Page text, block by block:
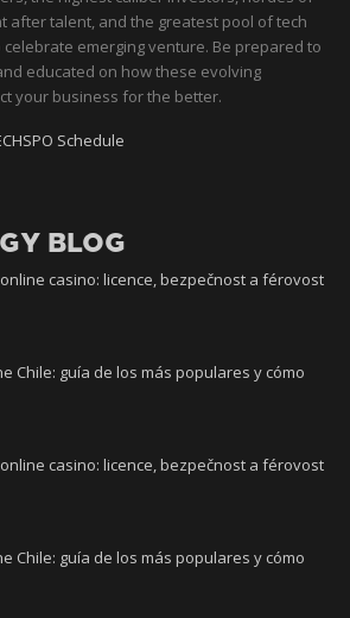
after talent, and the greatest pool of tech
emerging venture. Be prepared to
educated on how these evolving
your business for the better.
Schedule
BLOG
casino: licence, bezpečnost a férovost
Chile: guía de los más populares y cómo
casino: licence, bezpečnost a férovost
Chile: guía de los más populares y cómo